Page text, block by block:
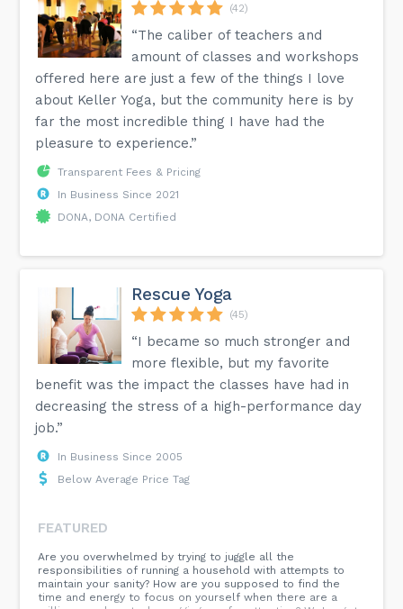
(42)
“The caliber of teachers and
amount of classes and workshops
offered here are just a few of the things I love
about Keller Yoga, but the community here is by
far the most incredible thing I have had the
pleasure to experience.”
Transparent Fees & Pricing
In Business Since 2021
DONA, DONA Certified
Rescue Yoga
(45)
“I became so much stronger and
more flexible, but my favorite
benefit was the impact the classes have had in
decreasing the stress of a high-performance day
job.”
In Business Since 2005
Below Average Price Tag
FEATURED
Are you overwhelmed by trying to juggle all the
responsibilities of running a household with attempts to
maintain your sanity? How are you supposed to find the
time and energy to focus on yourself when there are a